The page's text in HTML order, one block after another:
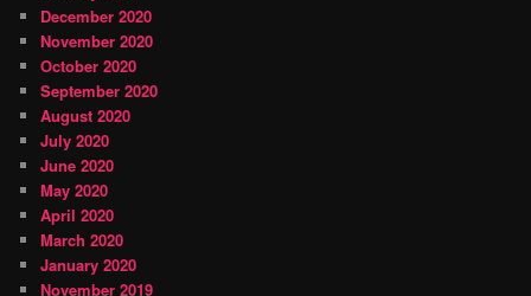
December 2020
November 2020
October 2020
September 2020
August 2020
July 2020
June 2020
May 2020
April 2020
March 2020
January 2020
November 2019